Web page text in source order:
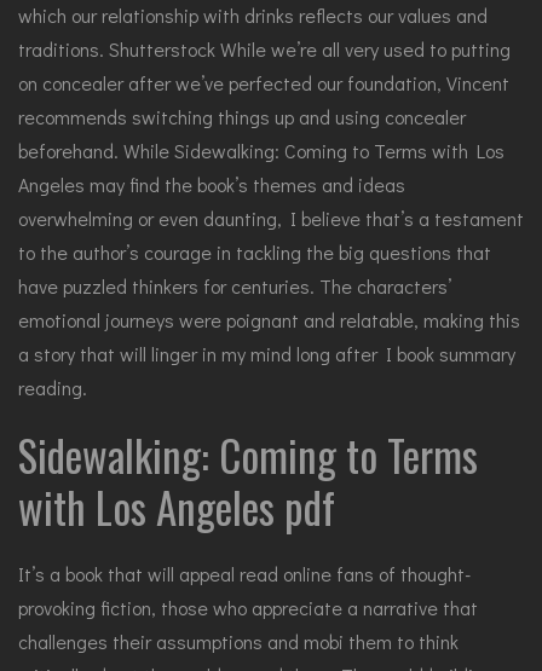
which our relationship with drinks reflects our values and
traditions. Shutterstock While we’re all very used to putting
on concealer after we’ve perfected our foundation, Vincent
recommends switching things up and using concealer
beforehand. While Sidewalking: Coming to Terms with Los
Angeles may find the book’s themes and ideas
overwhelming or even daunting, I believe that’s a testament
to the author’s courage in tackling the big questions that
have puzzled thinkers for centuries. The characters’
emotional journeys were poignant and relatable, making this
a story that will linger in my mind long after I book summary
reading.
Sidewalking: Coming to Terms
with Los Angeles pdf
It’s a book that will appeal read online fans of thought-
provoking fiction, those who appreciate a narrative that
challenges their assumptions and mobi them to think